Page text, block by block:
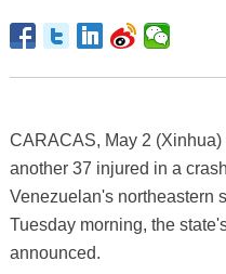
CARACAS, May 2
another 37 injured in a
Venezuelan's northeastern
Tuesday morning, the
announced.